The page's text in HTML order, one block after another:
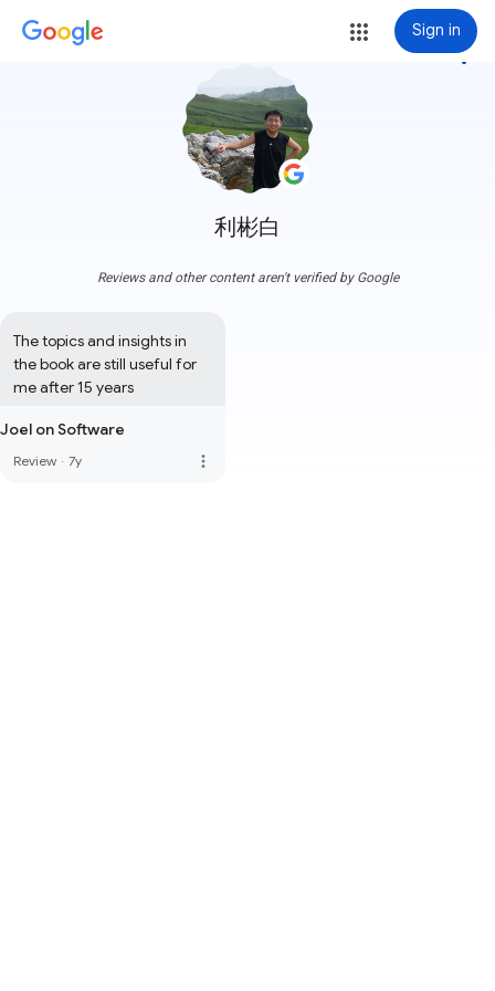
Sign in
利彬白
more_vert
Reviews and other content aren't verified by Google
The topics and insights in
the book are still useful for
me after 15 years
Joel on Software
Review · 7y more_vert